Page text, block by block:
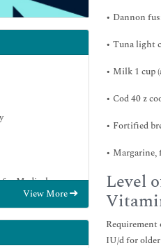
Medical
View More
• Dannon
• Tuna light
• Milk 1 cup
• Cod 40 z
• Fortified
•
Level
Requirement
IU/d for